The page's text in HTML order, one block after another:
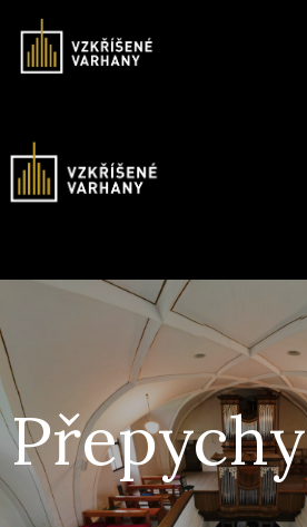
Concerts
the
project
Recordings
Přepychy